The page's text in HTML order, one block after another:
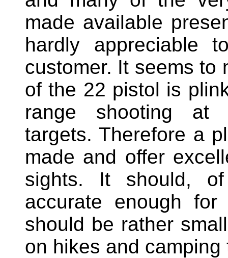
made available
hardly appreciable
customer. It seems to
of the 22 pistol is
range shooting at
targets. Therefore a
made and offer
sights. It should,
accurate enough
should be rather
on hikes and camping